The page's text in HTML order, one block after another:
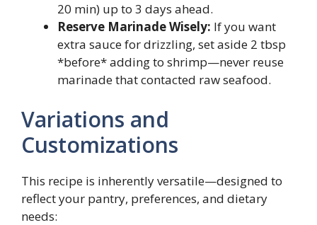
20 min) up to 3 days ahead.
Reserve Marinade Wisely: If you want
extra sauce for drizzling, set aside 2 tbsp
*before* adding to shrimp—never reuse
marinade that contacted raw seafood.
Variations and
Customizations
This recipe is inherently versatile—designed to
reflect your pantry, preferences, and dietary
needs: